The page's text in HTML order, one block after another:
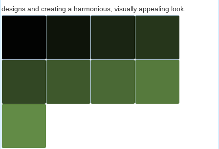
designs and creating a harmonious, visually appealing look.